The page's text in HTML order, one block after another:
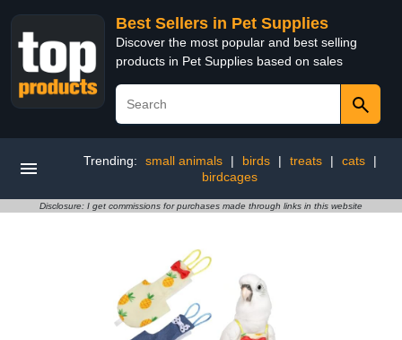
Best Sellers in Pet Supplies
Discover the most popular and best selling
products in Pet Supplies based on sales
Trending: small animals | birds | treats | cats
|
birdcages
Disclosure: I get commissions for purchases made through links in this website